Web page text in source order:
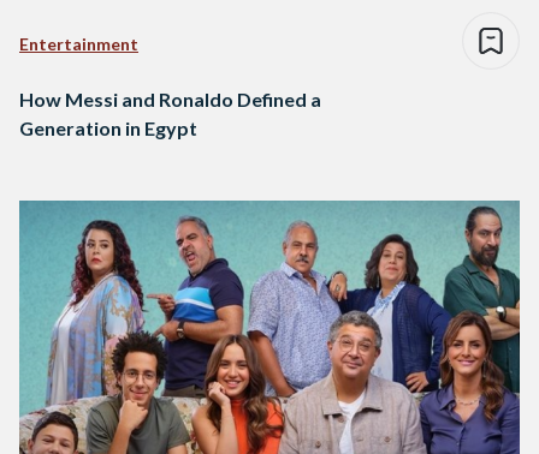
Entertainment
How Messi and Ronaldo Defined a
Generation in Egypt